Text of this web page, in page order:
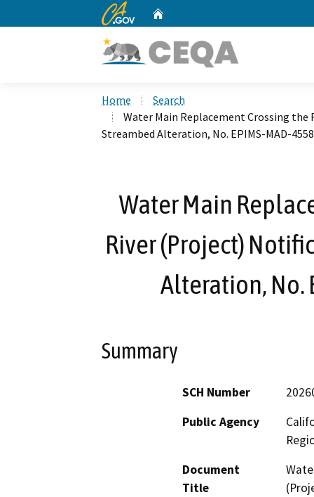
CA.gov
Home
Search
Water Main Replacement Crossing
Streambed Alteration, No. EPIMS-MAD-
Water Main
River (Project)
Alteration, No.
Summary
SCH Number
Public Agency
Document
Title